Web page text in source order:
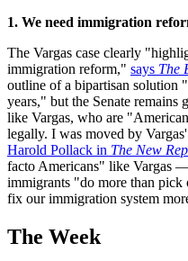
1. We need immigration
The Vargas case clearly
immigration reform," says The
outline of a bipartisan solution
years," but the Senate remains
like Vargas, who are
legally. I was moved by
Harold Pollack in The New
facto Americans" like Vargas
immigrants "do more than
fix our immigration system
The Week